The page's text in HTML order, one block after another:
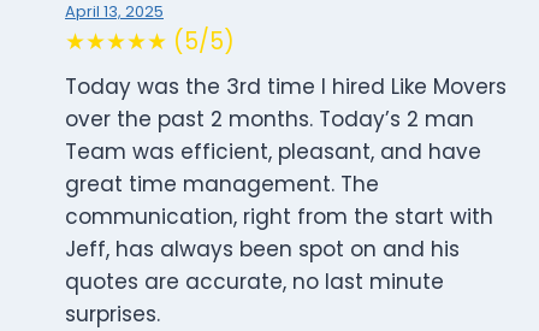
April 13, 2025
★★★★★ (5/5)
Today was the 3rd time I hired Like Movers
over the past 2 months. Today’s 2 man
Team was efficient, pleasant, and have
great time management. The
communication, right from the start with
Jeff, has always been spot on and his
quotes are accurate, no last minute
surprises.